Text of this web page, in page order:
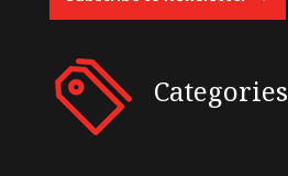
Categories